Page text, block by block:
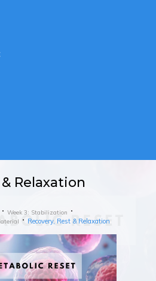
Relaxation
Week 3: Stabilization
Recovery, Rest & Relaxation